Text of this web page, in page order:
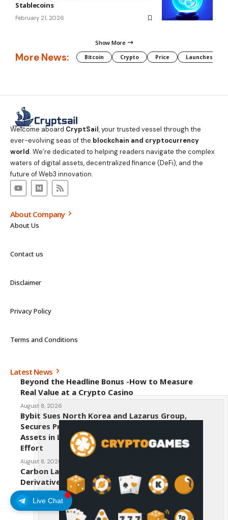
Live Chat
Stablecoins
February 21, 2026
Show More
More News: Bitcoin Crypto Price Launches
Welcome aboard CryptSail, your trusted vessel through the
ever-evolving seas of the blockchain and cryptocurrency
world. We’re dedicated to helping readers navigate the complex
waters of digital assets, decentralized finance (DeFi), and the
future of Web3 innovation.
About Company
About Us
Contact us
Disclaimer
Privacy Policy
Terms and Conditions
Latest News
Beyond the Headline Bonus -How to Measure
Real Value at a Crypto Casino
August 8, 2026
Bybit Sues North Korea and Lazarus Group,
Secures Preliminary Injunction Freezing Stolen
Assets in Landmark Crypto Asset Recovery
Effort
August 8, 2026
Carbon Launches TradFi-Native On-Chain
Derivatives Venue With 950+ Markets in One
Account
August 7, 2026